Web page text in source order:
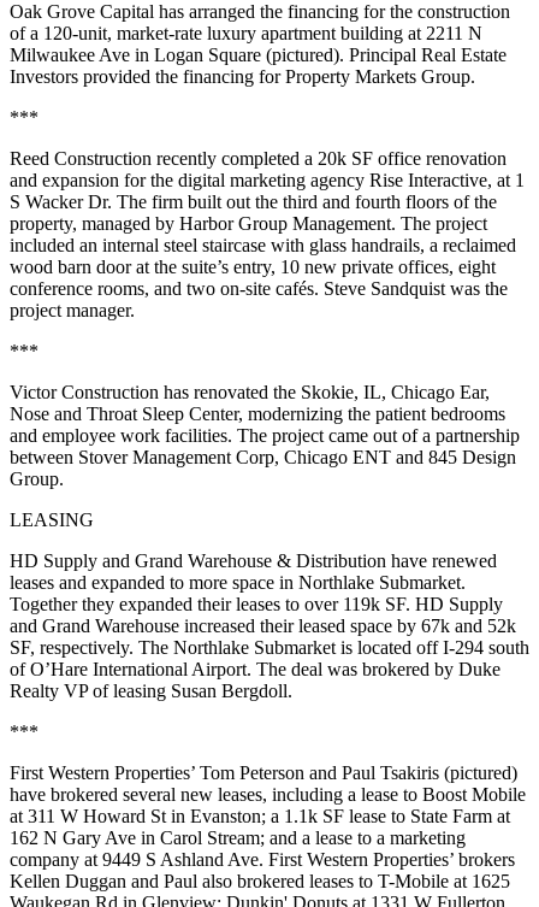
Oak Grove Capital has arranged the financing for the construction
of a 120-unit, market-rate luxury apartment building at 2211 N
Milwaukee Ave in Logan Square (pictured). Principal Real Estate
Investors provided the financing for Property Markets Group.
***
Reed Construction recently completed a 20k SF office renovation
and expansion for the digital marketing agency Rise Interactive, at 1
S Wacker Dr. The firm built out the third and fourth floors of the
property, managed by Harbor Group Management. The project
included an internal steel staircase with glass handrails, a reclaimed
wood barn door at the suite’s entry, 10 new private offices, eight
conference rooms, and two on-site cafés. Steve Sandquist was the
project manager.
***
Victor Construction has renovated the Skokie, IL, Chicago Ear,
Nose and Throat Sleep Center, modernizing the patient bedrooms
and employee work facilities. The project came out of a partnership
between Stover Management Corp, Chicago ENT and 845 Design
Group.
LEASING
HD Supply and Grand Warehouse & Distribution have renewed
leases and expanded to more space in Northlake Submarket.
Together they expanded their leases to over 119k SF. HD Supply
and Grand Warehouse increased their leased space by 67k and 52k
SF, respectively. The Northlake Submarket is located off I-294 south
ofO’Hare International Airport. The deal was brokered by Duke
Realty VP of leasing Susan Bergdoll.
***
First Western Properties’ Tom Peterson and Paul Tsakiris (pictured)
have brokered several new leases, including a lease to Boost Mobile
at 311 W Howard St in Evanston; a 1.1k SF lease to State Farm at
162 N Gary Ave in Carol Stream; and a lease to a marketing
company at 9449 S Ashland Ave. First Western Properties’ brokers
Kellen Duggan and Paul also brokered leases to T-Mobile at 1625
Waukegan Rd in Glenview; Dunkin' Donuts at 1331 W Fullerton